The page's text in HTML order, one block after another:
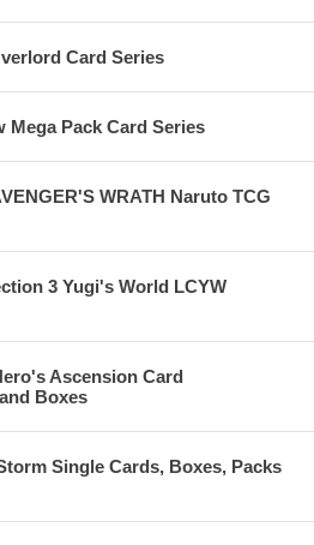
Card Series
Mega Pack Card Series
WRATH Naruto TCG
3 Yugi's World LCYW
Ascension Card
Boxes
Single Cards, Boxes, Packs